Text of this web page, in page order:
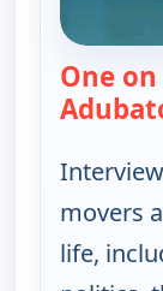
One
movers
life,